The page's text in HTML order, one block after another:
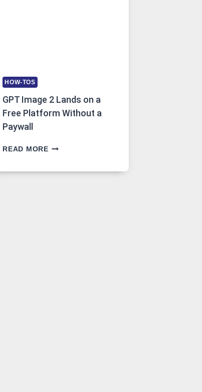
HOW-TOS
GPT Image 2 Lands on a
Free Platform Without a
Paywall
READ MOREGPT